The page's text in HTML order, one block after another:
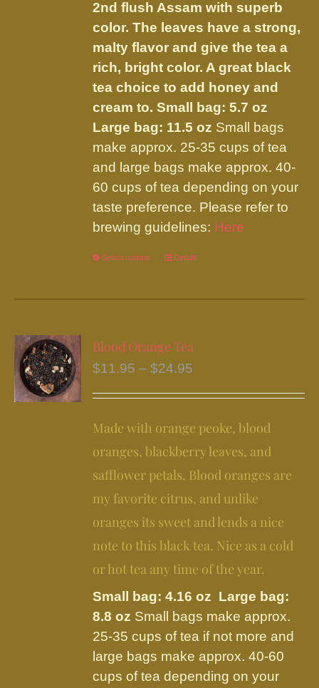
the
product
page
2nd flush Assam with superb
color. The leaves have a strong,
malty flavor and give the tea a
rich, bright color. A great black
tea choice to add honey and
cream to. Small bag: 5.7 oz
Large bag: 11.5 oz Small bags
make approx. 25-35 cups of tea
and large bags make approx. 40-
60 cups of tea depending on your
taste preference. Please refer to
brewing guidelines: Here
Select options
This
has
variants.
The
may
on
the
product
page
Details
Blood Orange Tea
$11.95 – $24.95
through
$24.95
Made with orange peoke, blood
oranges, blackberry leaves, and
safflower petals. Blood oranges are
my favorite citrus, and unlike
oranges its sweet and lends a nice
note to this black tea. Nice as a cold
or hot tea any time of the year.
Small bag: 4.16 oz Large bag:
8.8 oz Small bags make approx.
25-35 cups of tea if not more and
large bags make approx. 40-60
cups of tea depending on your